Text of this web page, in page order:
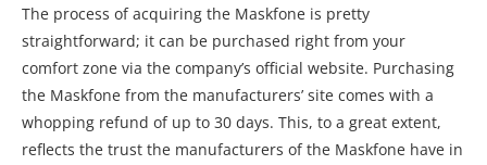
The process of acquiring the Maskfone is pretty
straightforward; it can be purchased right from your
comfort zone via the company’s official website. Purchasing
the Maskfone from the manufacturers’ site comes with a
whopping refund of up to 30 days. This, to a great extent,
reflects the trust the manufacturers of the Maskfone have in